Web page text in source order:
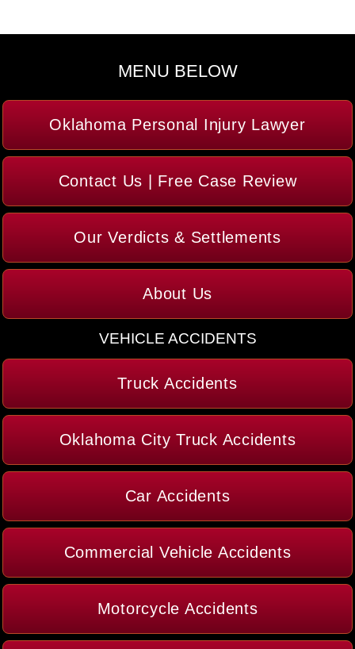
MENU BELOW
Oklahoma Personal Injury Lawyer
Contact Us | Free Case Review
Our Verdicts & Settlements
About Us
VEHICLE ACCIDENTS
Truck Accidents
Oklahoma City Truck Accidents
Car Accidents
Commercial Vehicle Accidents
Motorcycle Accidents